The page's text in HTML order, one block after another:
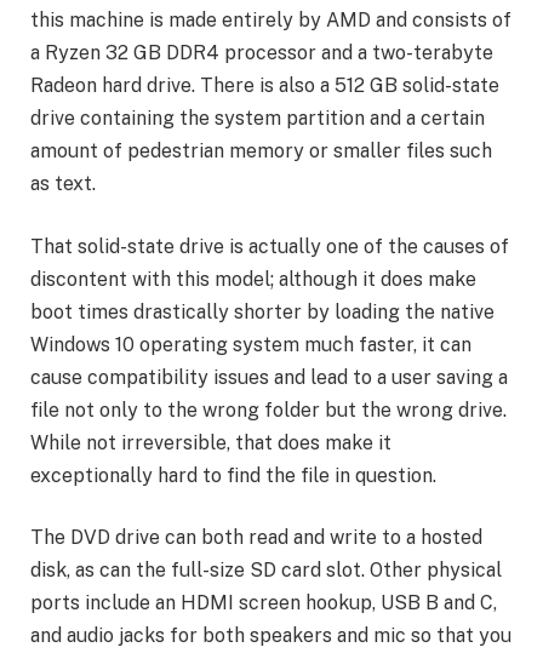
this machine is made entirely by AMD and consists of
a Ryzen 32 GB DDR4 processor and a two-terabyte
Radeon hard drive. There is also a 512 GB solid-state
drive containing the system partition and a certain
amount of pedestrian memory or smaller files such
as text.
That solid-state drive is actually one of the causes of
discontent with this model; although it does make
boot times drastically shorter by loading the native
Windows 10 operating system much faster, it can
cause compatibility issues and lead to a user saving a
file not only to the wrong folder but the wrong drive.
While not irreversible, that does make it
exceptionally hard to find the file in question.
The DVD drive can both read and write to a hosted
disk, as can the full-size SD card slot. Other physical
ports include an HDMI screen hookup, USB B and C,
and audio jacks for both speakers and mic so that you